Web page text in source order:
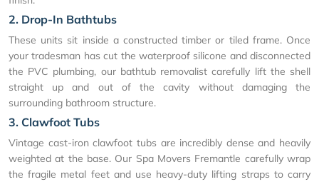
2. Drop-In Bathtubs
These units sit inside a constructed timber or tiled frame. Once
your tradesman has cut the waterproof silicone and disconnected
the PVC plumbing, our bathtub removalist carefully lift the shell
straight up and out of the cavity without damaging the
surrounding bathroom structure.
3. Clawfoot Tubs
Vintage cast-iron clawfoot tubs are incredibly dense and heavily
weighted at the base. Our Spa Movers Fremantle carefully wrap
the fragile metal feet and use heavy-duty lifting straps to carry